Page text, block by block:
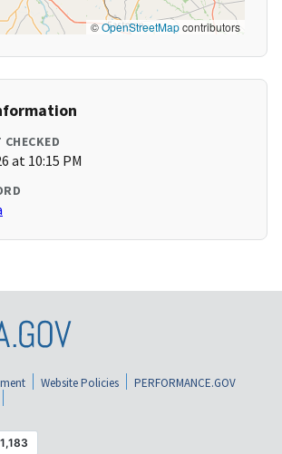
©OpenStreetMapcontributors
at 10:15 PM
Website Policies
PERFORMANCE.GOV